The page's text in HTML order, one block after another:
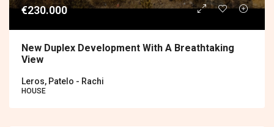
€230.000
New Duplex Development With A Breathtaking
View
Leros, Patelo - Rachi
HOUSE